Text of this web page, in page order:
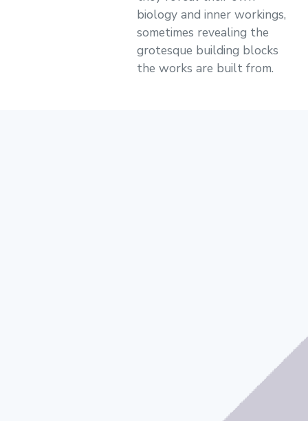
biology and inner workings,
sometimes revealing the
grotesque building blocks
the works are built from.